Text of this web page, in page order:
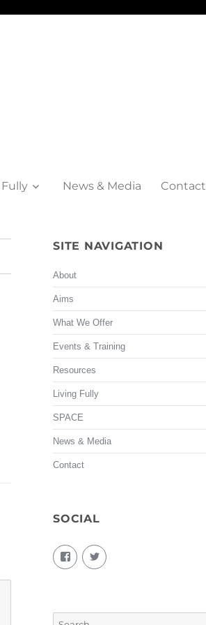
News & Media Contact
SITE NAVIGATION
About
Aims
What We Offer
Events & Training
Resources
Living Fully
SPACE
News & Media
Contact
SOCIAL
View
living.fully.92’s
profile
View
KairosForum’s
Search